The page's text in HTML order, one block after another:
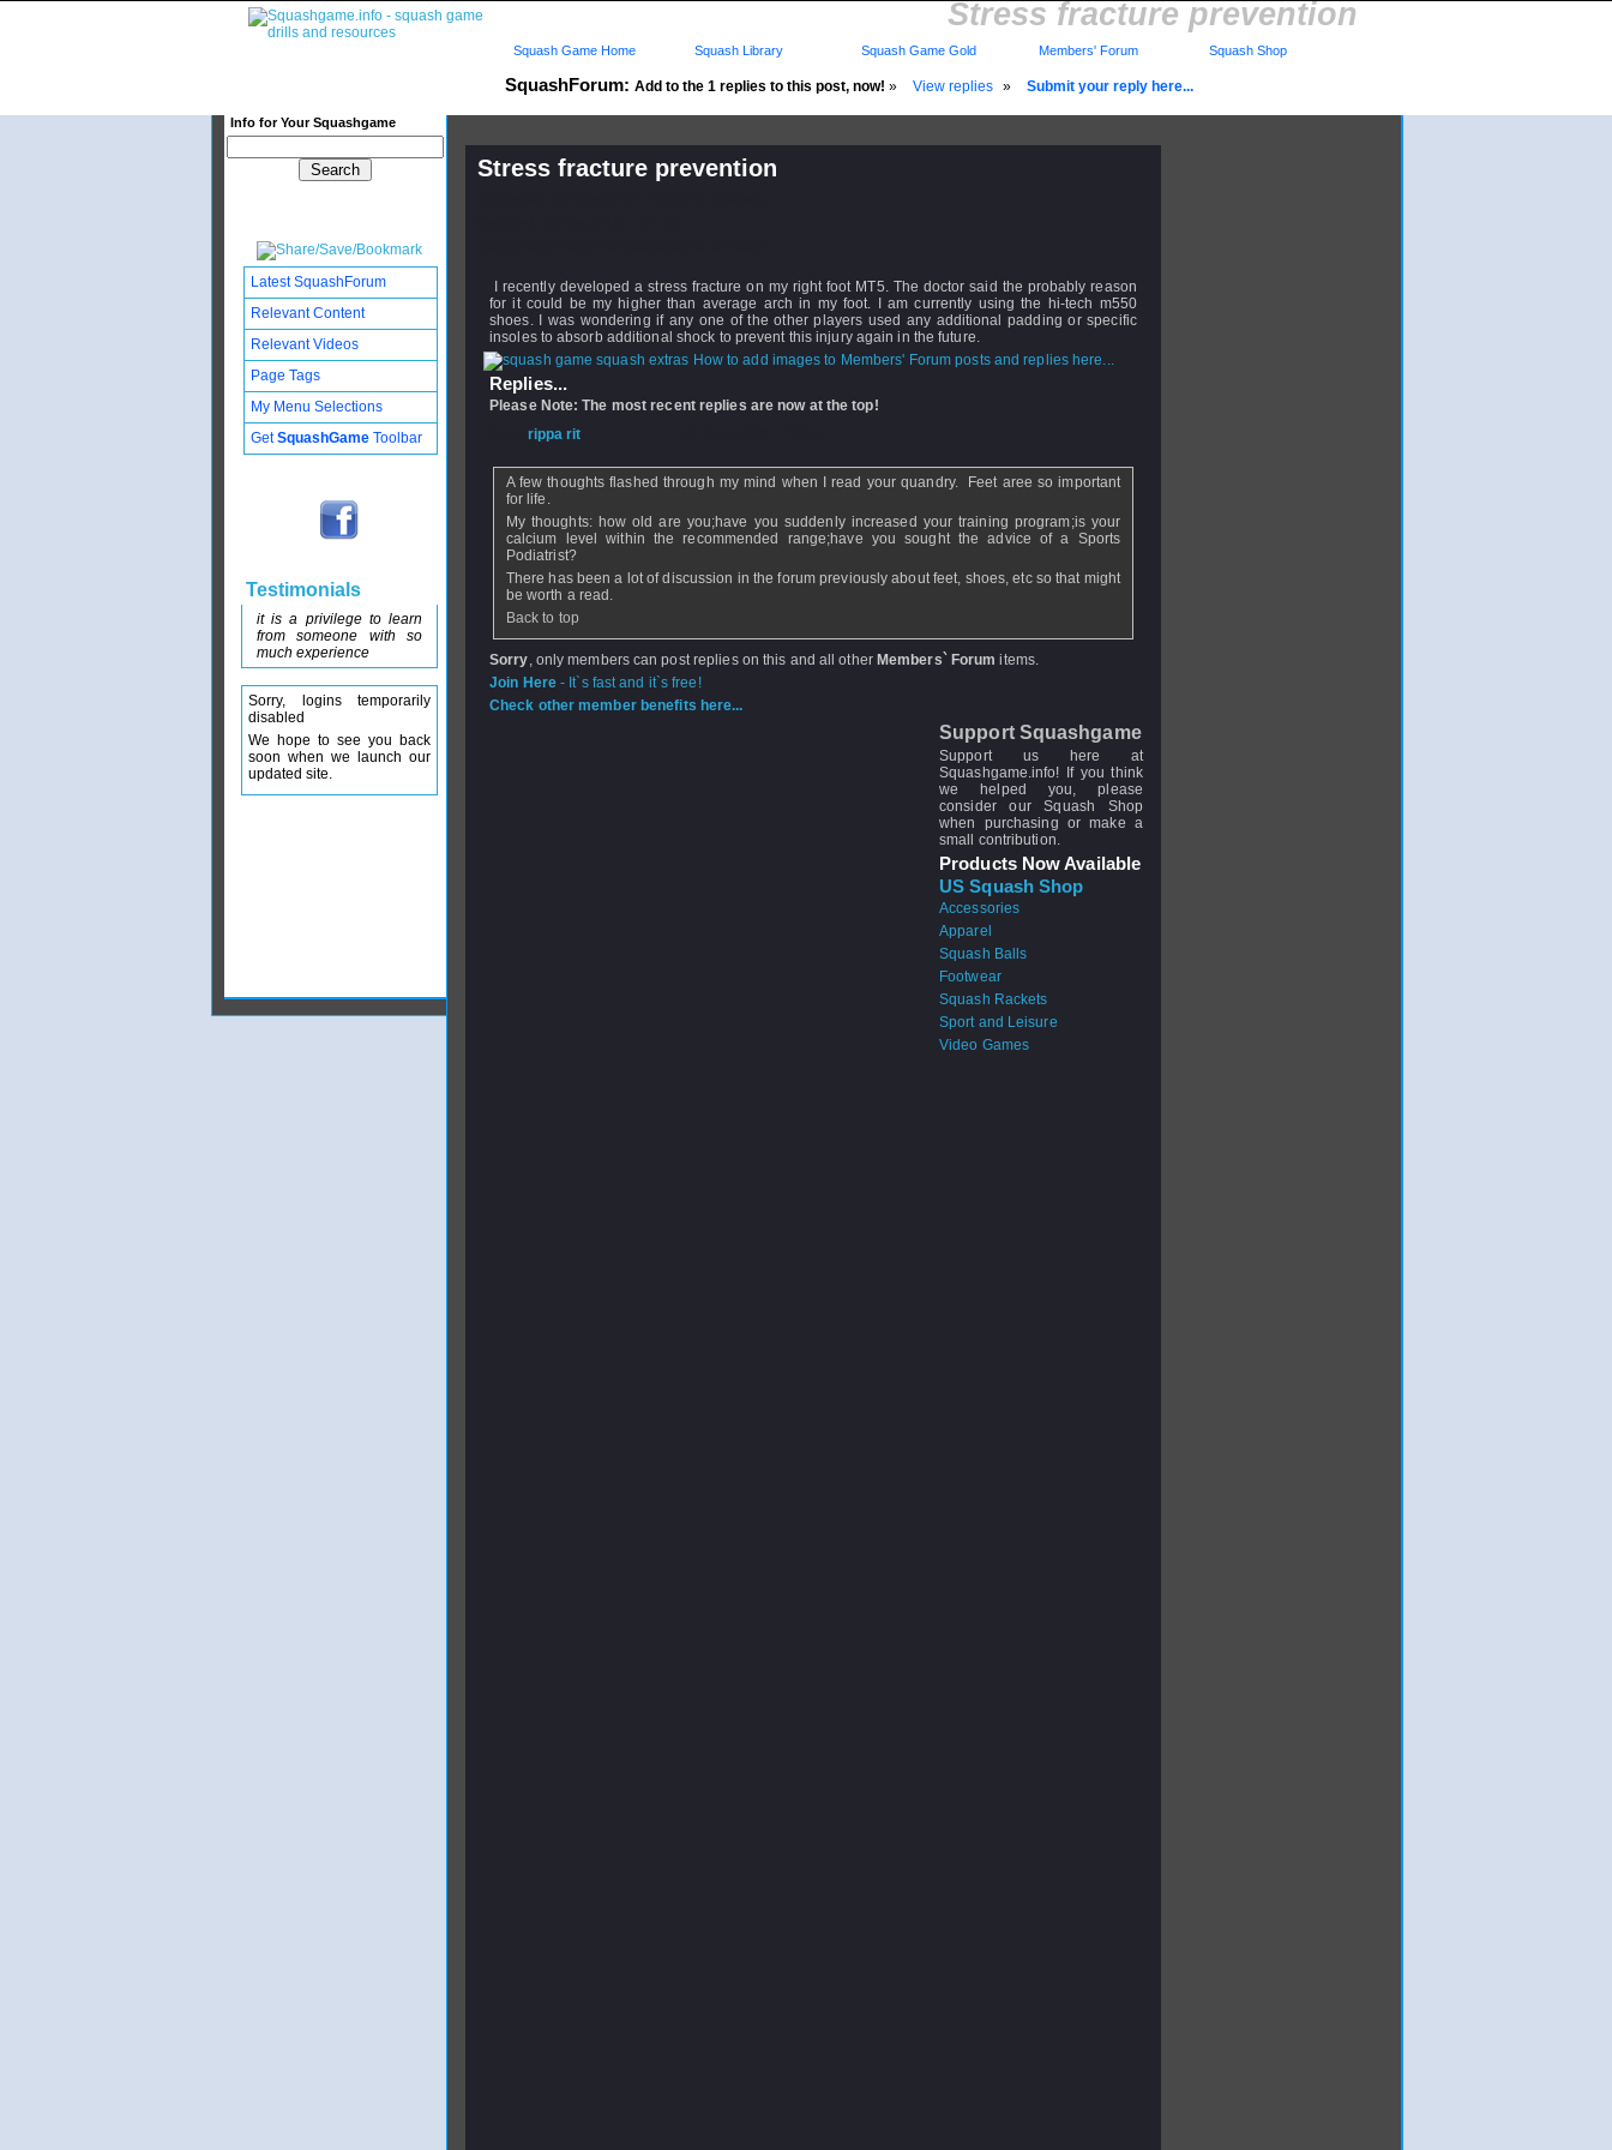
Stress fracture prevention
SquashForum: Add to the 1 replies to this post, now! » View replies » Submit your reply here...
Info for Your Squashgame
Squash Game Home Squash Library Squash Game Gold Members' Forum Squash Shop
Stress fracture prevention
I recently developed a stress fracture on my right foot MT5. The doctor said the probably reason
for it could be my higher than average arch in my foot. I am currently using the hi-tech m550
shoes. I was wondering if any one of the other players used any additional padding or specific
insoles to absorb additional shock to prevent this injury again in the future.
How to add images to Members' Forum posts and replies here...
Replies...
Please Note: The most recent replies are now at the top!
rippa rit
A few thoughts flashed through my mind when I read your quandry. Feet aree so important
for life.
My thoughts: how old are you;have you suddenly increased your training program;is your
calcium level within the recommended range;have you sought the advice of a Sports
Podiatrist?
There has been a lot of discussion in the forum previously about feet, shoes, etc so that might
be worth a read.
Back to top
Sorry, only members can post replies on this and all other Members` Forum items.
Join Here- It`s fast and it`s free!
Check other member benefits here...
Support Squashgame
Support us here at
Squashgame.info! If you think
we helped you, please
consider our Squash Shop
when purchasing or make a
small contribution.
Products Now Available
US Squash Shop
Accessories
Apparel
Squash Balls
Footwear
Squash Rackets
Sport and Leisure
Video Games
Latest SquashForum
Relevant Content
Relevant Videos
Page Tags
My Menu Selections
GetSquashGame Toolbar
Testimonials
it is a privilege to learn
from someone with so
much experience
Sorry, logins temporarily
disabled
We hope to see you back
soon when we launch our
updated site.